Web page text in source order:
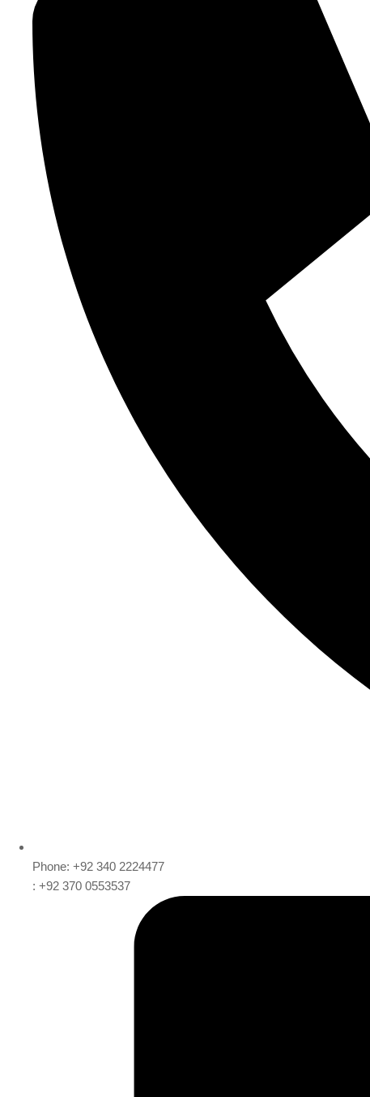
Phone: +92 340 2224477
: +92 370 0553537